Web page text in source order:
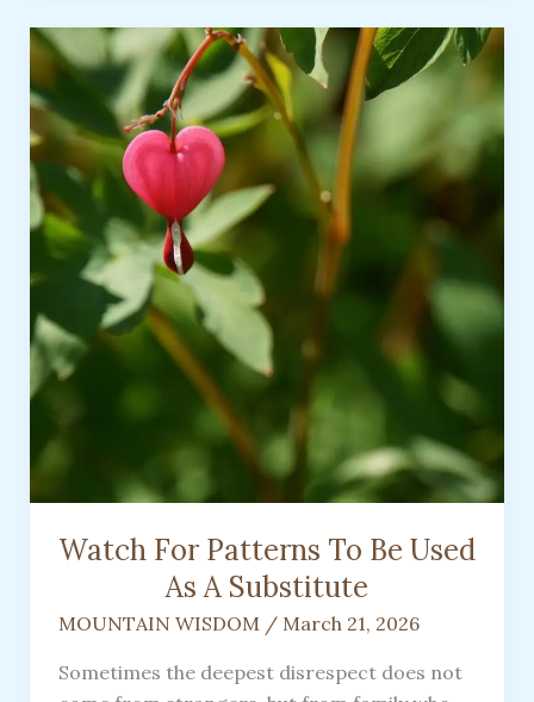
Matriarch
Is
Triangulator;
Its
Rough
Watch For Patterns To Be Used
As A Substitute
MOUNTAIN WISDOM/ March 21, 2026
Sometimes the deepest disrespect does not